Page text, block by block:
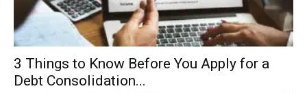
3 Things to Know Before You Apply for a
Debt Consolidation...